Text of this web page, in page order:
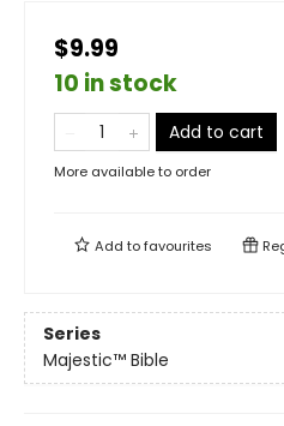
$9.99
10 in stock
Add to cart
More available to order
Add tofavourites
Series
Majestic™ Bible